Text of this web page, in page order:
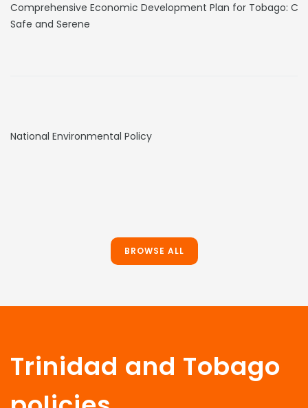
Comprehensive Economic Development Plan for Tobago:
Safe and Serene
National Environmental Policy
BROWSE ALL
Trinidad and Tobago